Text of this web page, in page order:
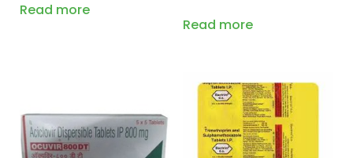
Read more
Read more